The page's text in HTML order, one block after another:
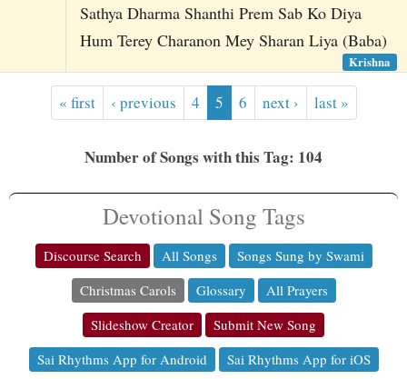
Sathya Dharma Shanthi Prem Sab Ko Diya
Hum Terey Charanon Mey Sharan Liya (Baba)
Krishna
« first ‹ previous 4 5 6 next › last »
Number of Songs with this Tag: 104
Devotional Song Tags
Discourse Search All Songs
Songs Sung by Swami
Christmas Carols
Glossary
All Prayers
Slideshow Creator
Submit New Song
Sai Rhythms App for Android
Sai Rhythms App for iOS